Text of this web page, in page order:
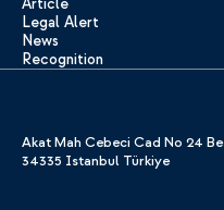
Article
Legal Alert
News
Recognition
Akat Mah Cebeci Cad No 24
34335 Istanbul Türkiye